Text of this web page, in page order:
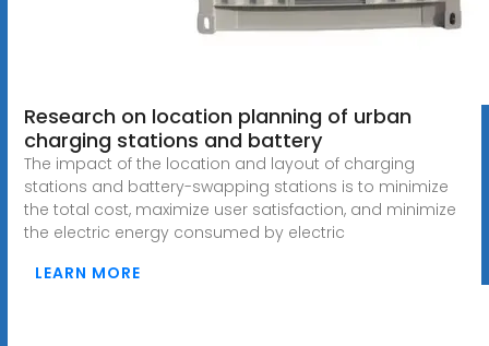
Research on location planning of urban
charging stations and battery
The impact of the location and layout of charging
stations and battery-swapping stations is to minimize
the total cost, maximize user satisfaction, and minimize
the electric energy consumed by electric
LEARN MORE